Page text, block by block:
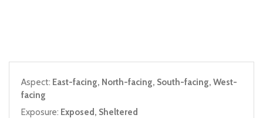
Aspect: East-facing, North-facing, South-facing, West-
facing
Exposure: Exposed, Sheltered